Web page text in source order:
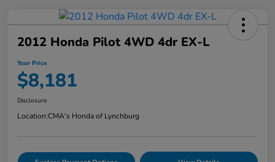
2012 Honda Pilot 4WD 4dr EX-L
Your Price
$8,181
Disclosure
Location:CMA's Honda of Lynchburg